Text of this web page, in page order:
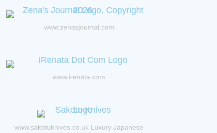
www.zenasjournal.com
www.irenata.com
www.sakotuknives.co.uk Luxury Japanese